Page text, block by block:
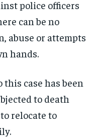
police officers
can be no
abuse or attempts
hands.
case has been
to death
relocate to